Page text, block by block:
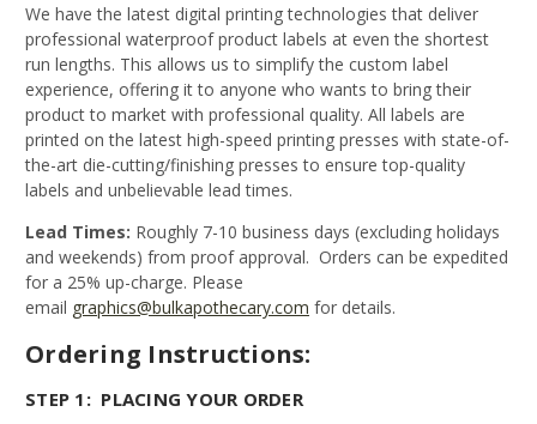
We have the latest digital printing technologies that deliver
professional waterproof product labels at even the shortest
run lengths. This allows us to simplify the custom label
experience, offering it to anyone who wants to bring their
product to market with professional quality. All labels are
printed on the latest high-speed printing presses with state-of-
the-art die-cutting/finishing presses to ensure top-quality
labels and unbelievable lead times.
Lead Times: Roughly 7-10 business days (excluding holidays
and weekends) from proof approval. Orders can be expedited
for a 25% up-charge. Please
email graphics@bulkapothecary.com for details.
Ordering Instructions:
STEP 1: PLACING YOUR ORDER